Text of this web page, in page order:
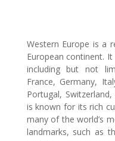
Western Europe is a
European continent.
including but not
France, Germany,
Portugal,
is known for its rich
many of the world’s
landmarks, such as